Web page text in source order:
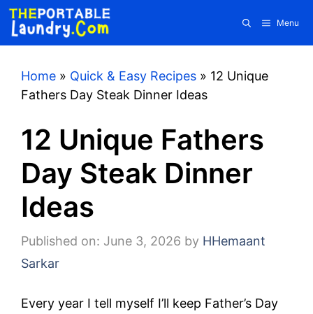
Skip
content
Menu
Home » Quick & Easy Recipes » 12 Unique
Fathers Day Steak Dinner Ideas
12 Unique Fathers
Day Steak Dinner
Ideas
Published on: June 3, 2026 by HHemaant
Sarkar
Every year I tell myself I’ll keep Father’s Day